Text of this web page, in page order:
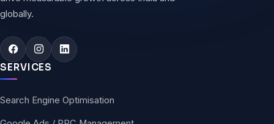
globally.
SERVICES
Search Engine Optimisation